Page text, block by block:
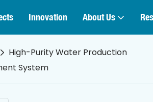
Innovation About Us
High-Purity Water Production
System